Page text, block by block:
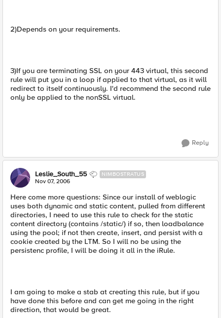
2)Depends on your requirements.
3)If you are terminating SSL on your 443 virtual, this second
rule will put you in a loop if applied to that virtual, as it will
redirect to itself continuously. I'd recommend the second rule
only be applied to the nonSSL virtual.
Reply
Leslie_South_55 NIMBOSTRATUS
Nov 07, 2006
Here come more questions: Since our install of weblogic
uses both dynamic and static content, pulled from different
directories, I need to use this rule to check for the static
content directory (contains /static/) if so, then loadbalance
using the pool; if not then create, insert, and persist with a
cookie created by the LTM. So I will no be using the
persistenc profile, I will be doing it all in the iRule.
I am going to make a stab at creating this rule, but if you
have done this before and can get me going in the right
direction, that would be great.